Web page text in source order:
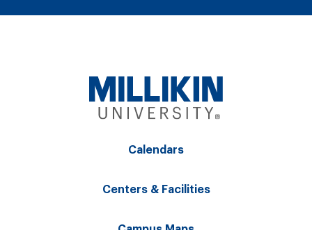
Calendars
Centers & Facilities